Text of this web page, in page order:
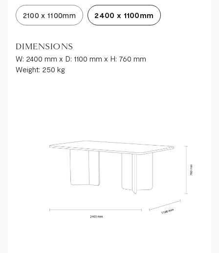
2100 x 1100mm 2400 x 1100mm
DIMENSIONS
W: 2400 mm x D: 1100 mm x H: 760 mm
Weight: 250 kg